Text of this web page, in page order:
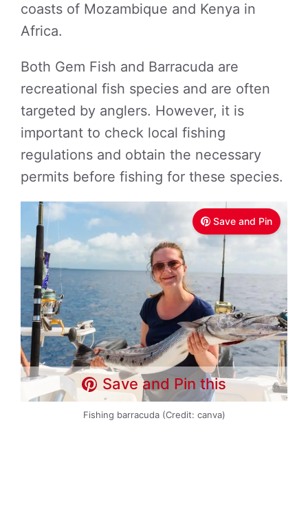
coasts of Mozambique and Kenya in
Africa.
Both Gem Fish and Barracuda are
recreational fish species and are often
targeted by anglers. However, it is
important to check local fishing
regulations and obtain the necessary
permits before fishing for these species.
Save and Pin
Save and Pin this
Fishing barracuda (Credit: canva)